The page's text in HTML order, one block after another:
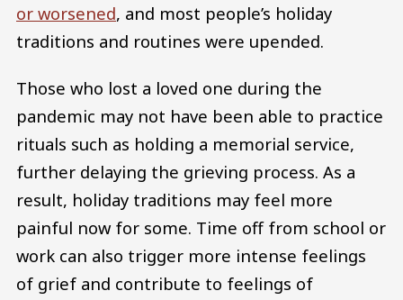
or worsened, and most people’s holiday
traditions and routines were upended.
Those who lost a loved one during the
pandemic may not have been able to practice
rituals such as holding a memorial service,
further delaying the grieving process. As a
result, holiday traditions may feel more
painful now for some. Time off from school or
work can also trigger more intense feelings
of grief and contribute to feelings of